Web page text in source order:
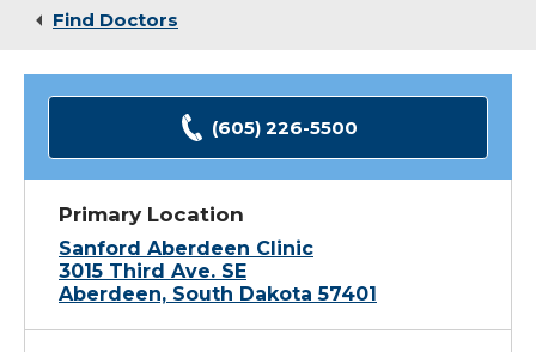
SD Find Doctors
(605) 226-5500
Primary Location
Sanford Aberdeen Clinic
3015 Third Ave. SE
Aberdeen, South Dakota 57401